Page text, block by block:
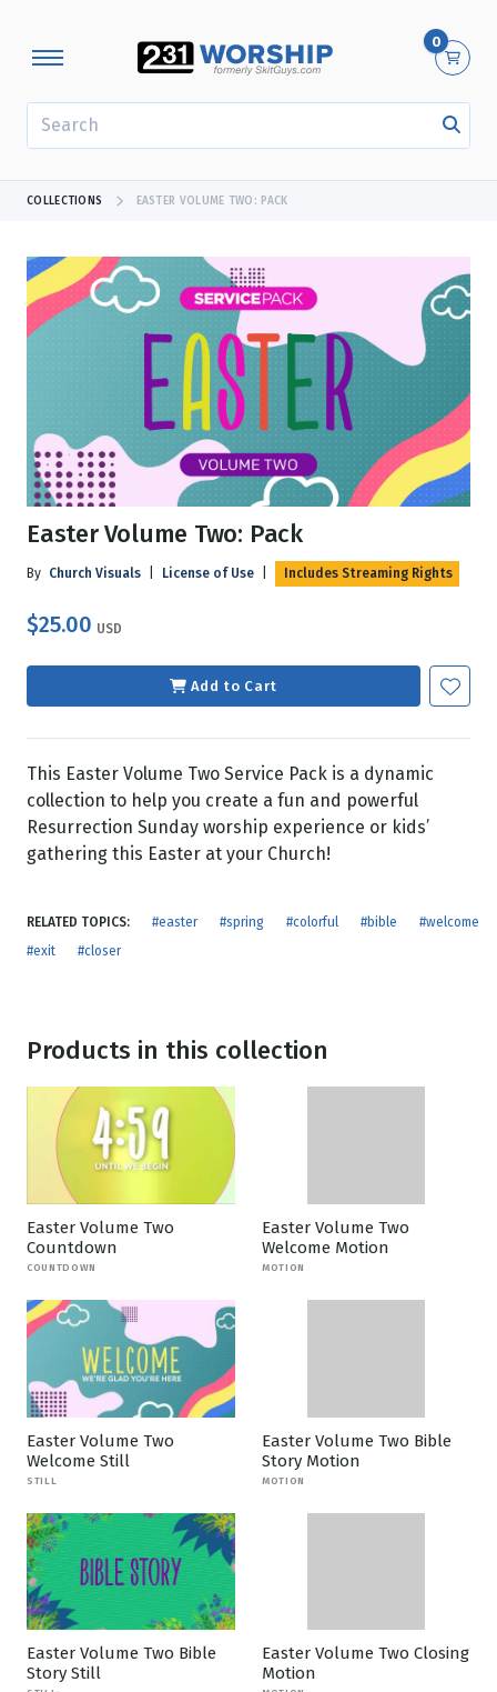
0
COLLECTIONS EASTER VOLUME TWO: PACK
Easter Volume Two: Pack
By Church Visuals License of Use Includes Streaming Rights
$25.00 USD
Add to Cart
This Easter Volume Two Service Pack is a dynamic
collection to help you create a fun and powerful
Resurrection Sunday worship experience or kids’
gathering this Easter at your Church!
RELATED TOPICS: #easter #spring #colorful #bible
#welcome
#exit
#closer
Products in this collection
Easter Volume Two
Countdown
COUNTDOWN
Easter Volume Two
Welcome Motion
MOTION
Easter Volume Two
Welcome Still
STILL
Easter Volume Two Bible
Story Motion
MOTION
Easter Volume Two Bible
Story Still
Easter Volume Two Closing
Motion